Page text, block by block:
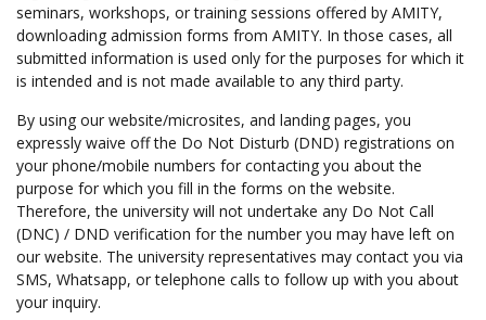
seminars, workshops, or training sessions offered by AMITY,
downloading admission forms from AMITY. In those cases, all
submitted information is used only for the purposes for which it
is intended and is not made available to any third party.
By using our website/microsites, and landing pages, you
expressly waive off the Do Not Disturb (DND) registrations on
your phone/mobile numbers for contacting you about the
purpose for which you fill in the forms on the website.
Therefore, the university will not undertake any Do Not Call
(DNC) / DND verification for the number you may have left on
our website. The university representatives may contact you via
SMS, Whatsapp, or telephone calls to follow up with you about
your inquiry.